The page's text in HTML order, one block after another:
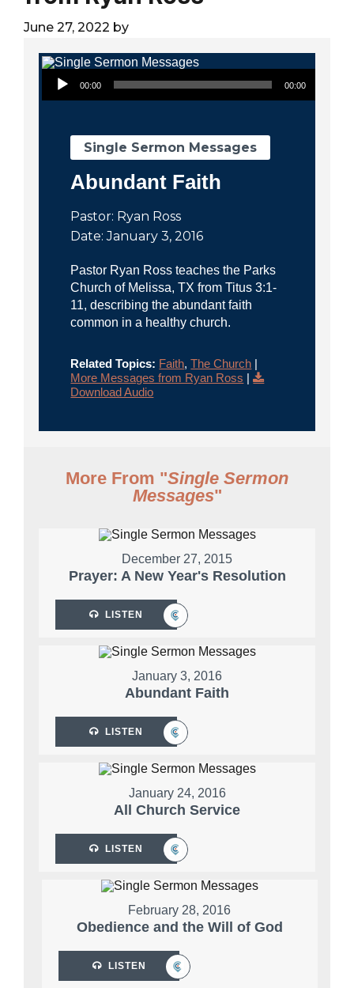
June 27, 2022 by
Audio Player
00:00 00:00
Single Sermon Messages
Abundant Faith
Pastor: Ryan Ross
Date: January 3, 2016
Pastor Ryan Ross teaches the Parks
Church of Melissa, TX from Titus 3:1-
11, describing the abundant faith
common in a healthy church.
Related Topics: Faith,The Church |
More Messages from Ryan Ross |
Download Audio
More From "Single Sermon
Messages"
December 27, 2015
Prayer: A New Year's Resolution
LISTEN
January 3, 2016
Abundant Faith
LISTEN
January 24, 2016
All Church Service
LISTEN
February 28, 2016
Obedience and the Will of God
LISTEN